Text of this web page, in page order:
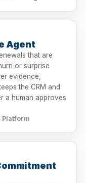
Agent
that are
or surprise
evidence,
the CRM and
a human approves
Platform